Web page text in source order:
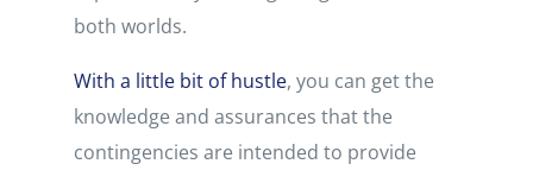
both worlds.
With a little bit of hustle, you can get the
knowledge and assurances that the
contingencies are intended to provide